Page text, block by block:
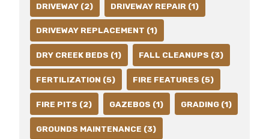
DRIVEWAY (2) DRIVEWAY REPAIR (1)
DRIVEWAY REPLACEMENT (1)
DRY CREEK BEDS (1) FALL CLEANUPS (3)
FERTILIZATION (5) FIRE FEATURES (5)
FIRE PITS (2) GAZEBOS (1) GRADING (1)
GROUNDS MAINTENANCE (3)